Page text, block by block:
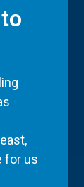
for us